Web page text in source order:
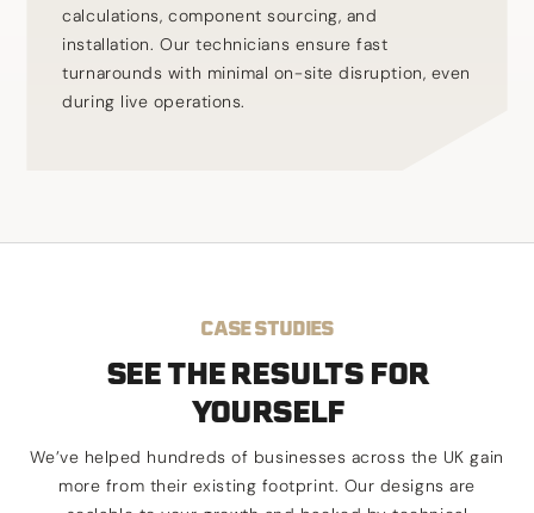
calculations, component sourcing, and
installation. Our technicians ensure fast
turnarounds with minimal on-site disruption, even
during live operations.
CASE STUDIES
SEE THE RESULTS FOR
YOURSELF
We’ve helped hundreds of businesses across the UK gain
more from their existing footprint. Our designs are